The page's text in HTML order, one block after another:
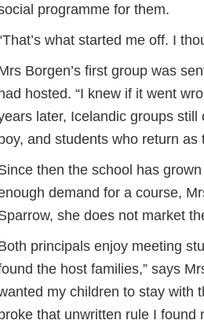
programme for them.
what started me off. I
Borgen’s first group was
hosted. “I knew if it went
later, Icelandic groups
and students who return as
then the school has
demand for a course,
she does not market
principals enjoy meeting
the host families,” says
my children to stay with
that unwritten rule I found